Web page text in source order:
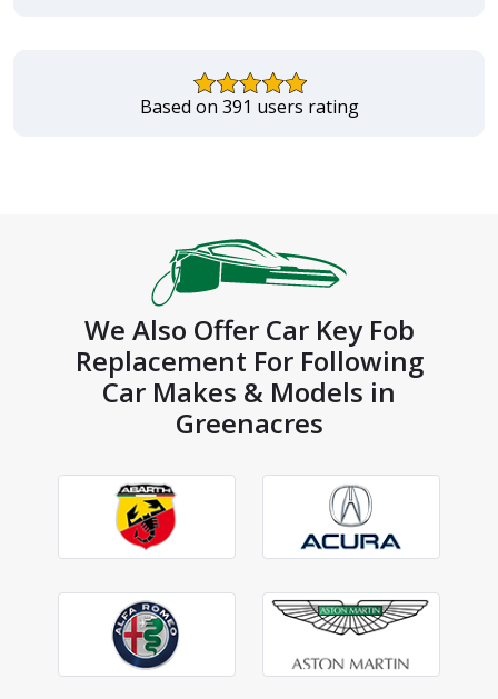
Based on 391 users rating
We Also Offer Car Key Fob
Replacement For Following
Car Makes & Models in
Greenacres